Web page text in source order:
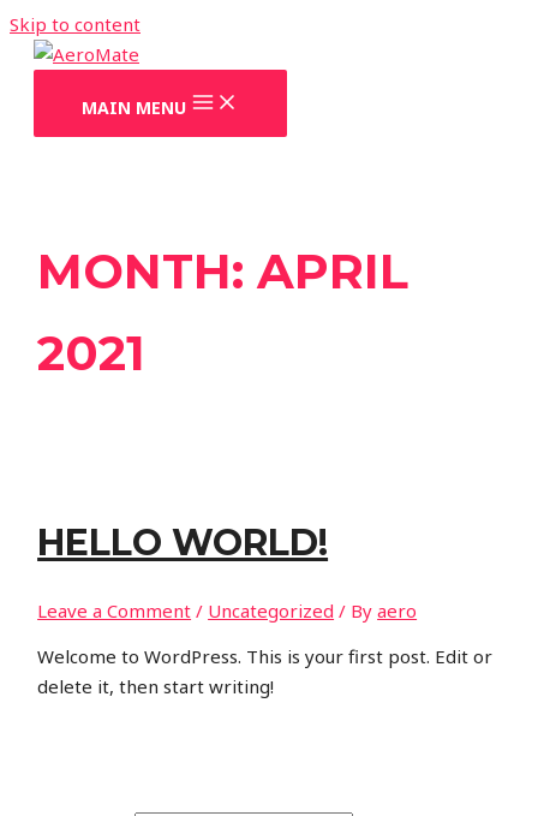
Skip to content
MAIN MENU
MONTH:APRIL
2021
HELLO WORLD!
Leave a Comment / Uncategorized / Byaero
Welcome to WordPress. This is your first post. Edit or
delete it, then start writing!